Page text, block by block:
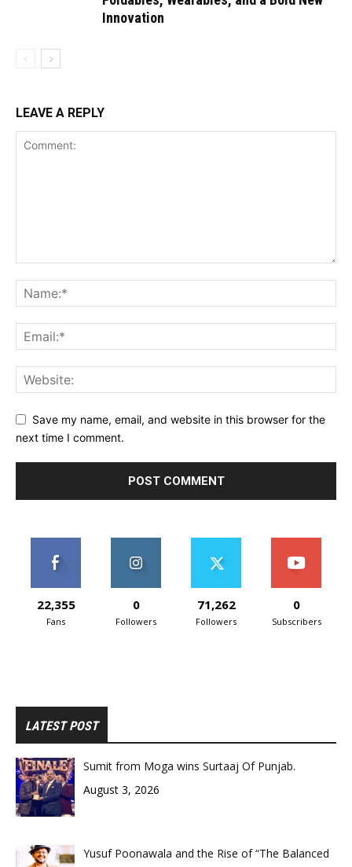
Innovation
LEAVE A REPLY
Save my name, email, and website in this browser for the
next time I comment.
22,355
Fans
0
Followers
71,262
Followers
0
Subscribers
LATEST POST
Sumit from Moga wins Surtaaj Of Punjab.
August 3, 2026
Yusuf Poonawala and the Rise of “The Balanced